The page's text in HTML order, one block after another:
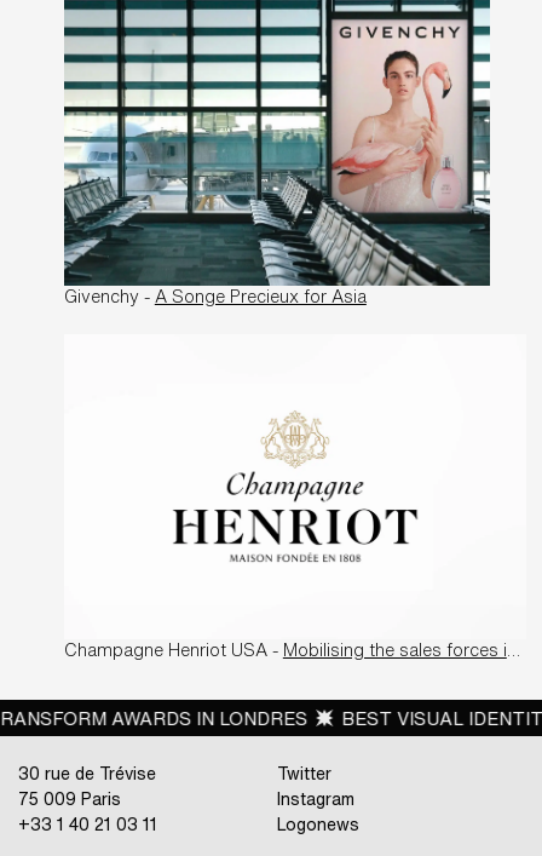
Givenchy -A Songe Precieux for Asia
Champagne Henriot USA - Mobilising the sales forces in the US
AWARDS IN LONDRES BEST VISUAL IDENTITY
30 rue de Trévise
75 009 Paris
+33 1 40 21 03 11
Twitter
Instagram
Logonews